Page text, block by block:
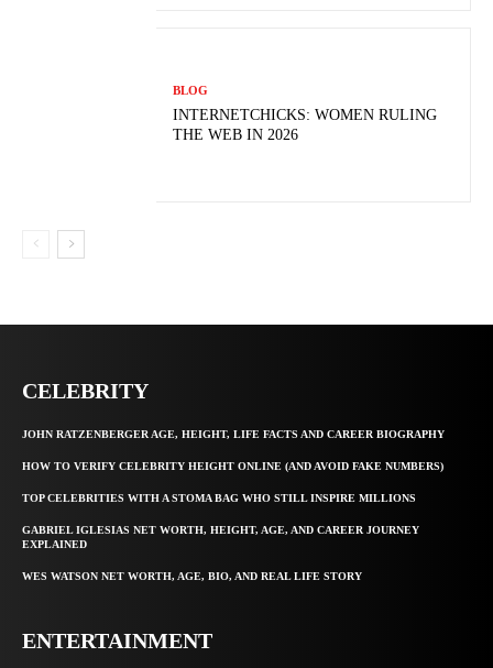
BLOG
INTERNETCHICKS: WOMEN RULING
THE WEB IN 2026
CELEBRITY
JOHN RATZENBERGER AGE, HEIGHT, LIFE FACTS AND CAREER BIOGRAPHY
HOW TO VERIFY CELEBRITY HEIGHT ONLINE (AND AVOID FAKE NUMBERS)
TOP CELEBRITIES WITH A STOMA BAG WHO STILL INSPIRE MILLIONS
GABRIEL IGLESIAS NET WORTH, HEIGHT, AGE, AND CAREER JOURNEY
EXPLAINED
WES WATSON NET WORTH, AGE, BIO, AND REAL LIFE STORY
ENTERTAINMENT